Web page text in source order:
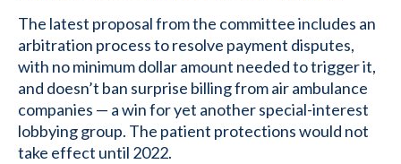
The latest proposal from the committee includes an
arbitration process to resolve payment disputes,
with no minimum dollar amount needed to trigger it,
and doesn’t ban surprise billing from air ambulance
companies — a win for yet another special-interest
lobbying group. The patient protections would not
take effect until 2022.